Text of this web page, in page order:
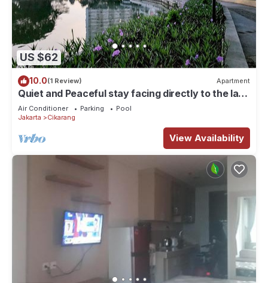
US $62
10.0(1 Review) Apartment
Quiet and Peaceful stay facing directly to the lake
with sunset view
Air Conditioner Parking
Pool
Jakarta
Cikarang
View Availability